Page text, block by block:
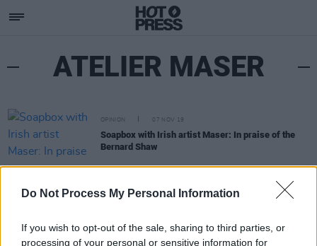
Do Not Process My Personal Information
If you wish to opt-out of the sale, sharing to third parties, or
processing of your personal or sensitive information for
ATELIER MASER
OPINION 07 NOV 19
Soapbox with Irish artist Maser: In praise of the
Bernard Shaw